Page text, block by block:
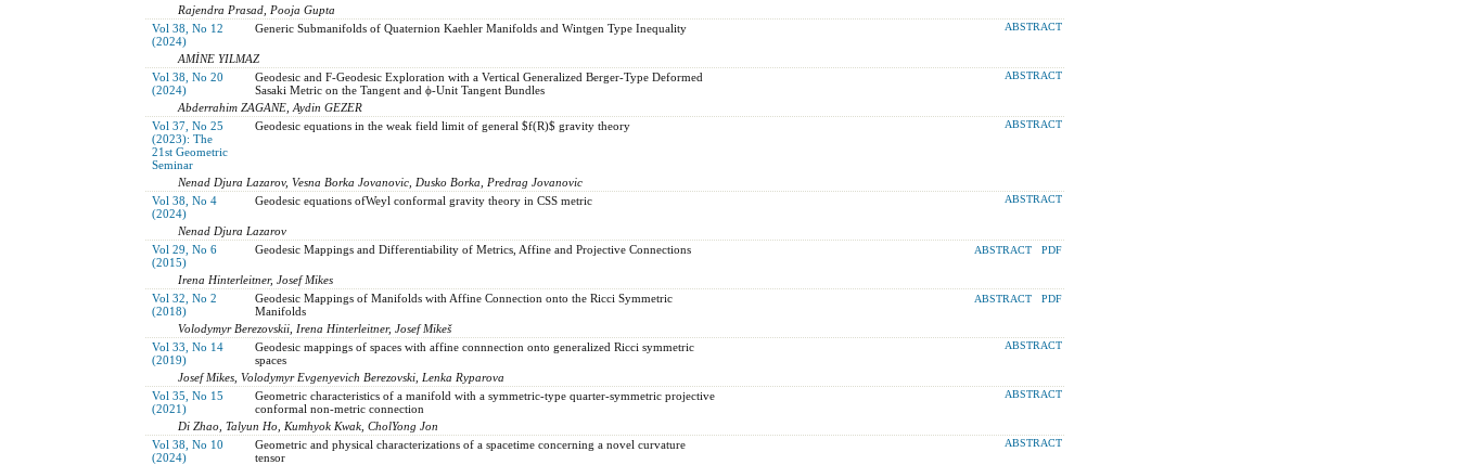
Rajendra Prasad, Pooja Gupta
Vol 38, No 12
(2024)
Generic Submanifolds of Quaternion Kaehler Manifolds and Wintgen Type Inequality ABSTRACT
AMİNE YILMAZ
Vol 38, No 20
(2024)
Geodesic and F-Geodesic Exploration with a Vertical Generalized Berger-Type Deformed
Sasaki Metric on the Tangent and ϕ-Unit Tangent Bundles
ABSTRACT
Abderrahim ZAGANE, Aydin GEZER
Vol 37, No 25
(2023): The
21st Geometric
Seminar
Geodesic equations in the weak field limit of general $f(R)$ gravity theory ABSTRACT
Nenad Djura Lazarov, Vesna Borka Jovanovic, Dusko Borka, Predrag Jovanovic
Vol 38, No 4
(2024)
Geodesic equations ofWeyl conformal gravity theory in CSS metric ABSTRACT
Nenad Djura Lazarov
Vol 29, No 6
(2015)
Geodesic Mappings and Differentiability of Metrics, Affine and Projective Connections ABSTRACT PDF
Irena Hinterleitner, Josef Mikes
Vol 32, No 2
(2018)
Geodesic Mappings of Manifolds with Affine Connection onto the Ricci Symmetric
Manifolds
ABSTRACT PDF
Volodymyr Berezovskii, Irena Hinterleitner, Josef Mikeš
Vol 33, No 14
(2019)
Geodesic mappings of spaces with affine connnection onto generalized Ricci symmetric
spaces
ABSTRACT
Josef Mikes, Volodymyr Evgenyevich Berezovski, Lenka Ryparova
Vol 35, No 15
(2021)
Geometric characteristics of a manifold with a symmetric-type quarter-symmetric projective
conformal non-metric connection
ABSTRACT
Di Zhao, Talyun Ho, Kumhyok Kwak, CholYong Jon
Vol 38, No 10
(2024)
Geometric and physical characterizations of a spacetime concerning a novel curvature
tensor
ABSTRACT